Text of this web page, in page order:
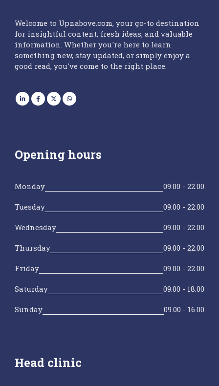
Welcome to Upnabove.com, your go-to destination
for insightful content, fresh ideas, and valuable
information. Whether you're here to learn
something new, stay updated, or simply enjoy a
good read, you've come to the right place.
Opening hours
Monday 09.00 - 22.00
Tuesday 09.00 - 22.00
Wednesday 09.00 - 22.00
Thursday 09.00 - 22.00
Friday 09.00 - 22.00
Saturday 09.00 - 18.00
Sunday 09.00 - 16.00
Head clinic